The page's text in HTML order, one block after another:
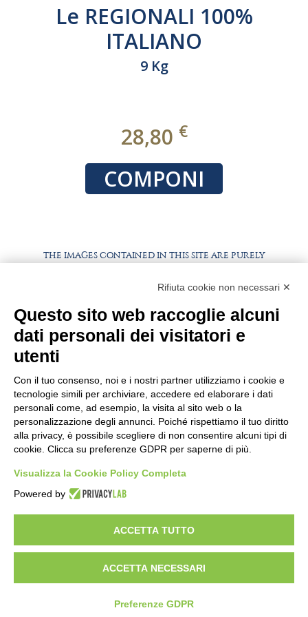
Le REGIONALI 100%
ITALIANO
9 Kg
28,80 €
COMPONI
THE IMAGES CONTAINED IN THIS SITE ARE PURELY
DIFFER FROM THE IMAGES
WORK WITH US
BEST PARTNER AREA
PRIVACY POLICY
VIA SOMMARIVA N.139/141
10022 CARMAGNOLA (TO) - ITALY
TEL+39 011 971 39 43• E-MailInfo@pastaberruto.it
REA N. 1017775 CCIAA TORINO • CAP. SOC. €.1.952.922 I.V.
Newsletter
Rifiuta cookie non necessari ✕
Questo sito web raccoglie alcuni
dati personali dei visitatori e
utenti
Con il tuo consenso, noi e i nostri partner utilizziamo i cookie e
tecnologie simili per archiviare, accedere ed elaborare i dati
personali come, ad esempio, la visita al sito web o la
personalizzazione degli annunci. Poiché rispettiamo il tuo diritto
alla privacy, è possibile scegliere di non consentire alcuni tipi di
cookie. Clicca su preferenze GDPR per saperne di più.
Visualizza la Cookie Policy Completa
Powered by
ACCETTA TUTTO
ACCETTA NECESSARI
Preferenze GDPR